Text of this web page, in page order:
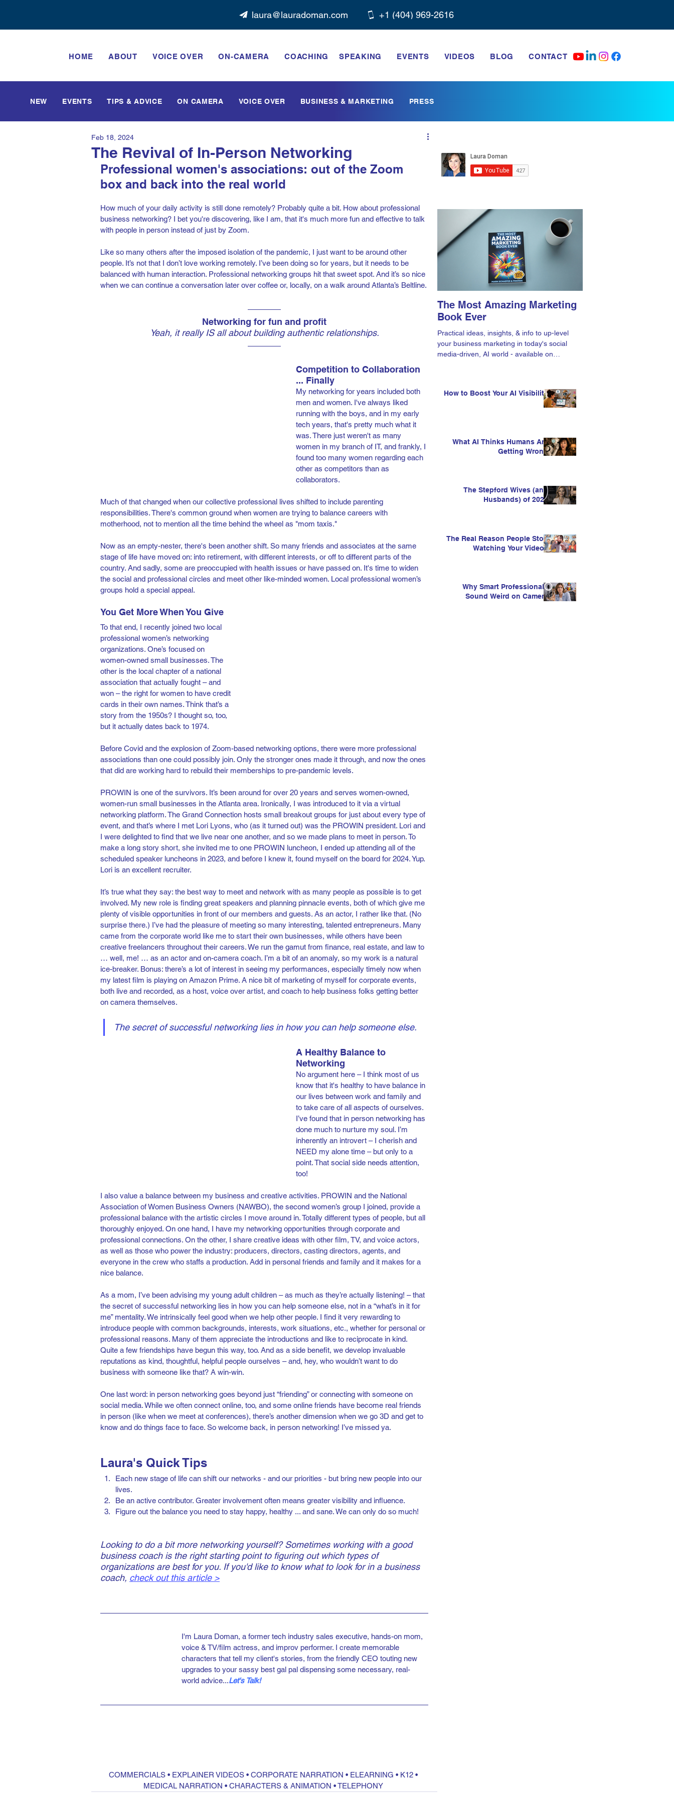
laura@lauradoman.com +1 ‭(404) 969-2616‬
HOME ABOUT VOICE OVER ON-CAMERA COACHING SPEAKING EVENTS VIDEOS BLOG CONTACT
NEW EVENTS TIPS & ADVICE ON CAMERA VOICE OVER BUSINESS & MARKETING PRESS
The Revival of In-Person Networking
Feb 18, 2024
Professional women's associations: out of the Zoom
box and back into the real world
How much of your daily activity is still done remotely? Probably quite a bit. How about professional
business networking? I bet you're discovering, like I am, that it's much more fun and effective to talk
with people in person instead of just by Zoom.
Like so many others after the imposed isolation of the pandemic, I just want to be around other
people. It’s not that I don’t love working remotely. I’ve been doing so for years, but it needs to be
balanced with human interaction. Professional networking groups hit that sweet spot. And it’s so nice
when we can continue a conversation later over coffee or, locally, on a walk around Atlanta’s Beltline.
Networking for fun and profit
Yeah, it really IS all about building authentic relationships.
Competition to Collaboration
... Finally
My networking for years included both
men and women. I've always liked
running with the boys, and in my early
tech years, that's pretty much what it
was. There just weren't as many
women in my branch of IT, and frankly, I
found too many women regarding each
other as competitors than as
collaborators.
Much of that changed when our collective professional lives shifted to include parenting
responsibilities. There's common ground when women are trying to balance careers with
motherhood, not to mention all the time behind the wheel as "mom taxis."
Now as an empty-nester, there's been another shift. So many friends and associates at the same
stage of life have moved on: into retirement, with different interests, or off to different parts of the
country. And sadly, some are preoccupied with health issues or have passed on. It's time to widen
the social and professional circles and meet other like-minded women. Local professional women’s
groups hold a special appeal.
You Get More When You Give
To that end, I recently joined two local
professional women’s networking
organizations. One’s focused on
women-owned small businesses. The
other is the local chapter of a national
association that actually fought – and
won – the right for women to have credit
cards in their own names. Think that’s a
story from the 1950s? I thought so, too,
but it actually dates back to 1974.
Before Covid and the explosion of Zoom-based networking options, there were more professional
associations than one could possibly join. Only the stronger ones made it through, and now the ones
that did are working hard to rebuild their memberships to pre-pandemic levels.
PROWIN is one of the survivors. It’s been around for over 20 years and serves women-owned,
women-run small businesses in the Atlanta area. Ironically, I was introduced to it via a virtual
networking platform. The Grand Connection hosts small breakout groups for just about every type of
event, and that’s where I met Lori Lyons, who (as it turned out) was the PROWIN president. Lori and
I were delighted to find that we live near one another, and so we made plans to meet in person. To
make a long story short, she invited me to one PROWIN luncheon, I ended up attending all of the
scheduled speaker luncheons in 2023, and before I knew it, found myself on the board for 2024. Yup.
Lori is an excellent recruiter.
It’s true what they say: the best way to meet and network with as many people as possible is to get
involved. My new role is finding great speakers and planning pinnacle events, both of which give me
plenty of visible opportunities in front of our members and guests. As an actor, I rather like that. (No
surprise there.) I’ve had the pleasure of meeting so many interesting, talented entrepreneurs. Many
came from the corporate world like me to start their own businesses, while others have been
creative freelancers throughout their careers. We run the gamut from finance, real estate, and law to
… well, me! … as an actor and on-camera coach. I’m a bit of an anomaly, so my work is a natural
ice-breaker. Bonus: there’s a lot of interest in seeing my performances, especially timely now when
my latest film is playing on Amazon Prime. A nice bit of marketing of myself for corporate events,
both live and recorded, as a host, voice over artist, and coach to help business folks getting better
on camera themselves.
The secret of successful networking lies in how you can help someone else.
A Healthy Balance to
Networking
No argument here – I think most of us
know that it's healthy to have balance in
our lives between work and family and
to take care of all aspects of ourselves.
I’ve found that in person networking has
done much to nurture my soul. I’m
inherently an introvert – I cherish and
NEED my alone time – but only to a
point. That social side needs attention,
too!
I also value a balance between my business and creative activities. PROWIN and the National
Association of Women Business Owners (NAWBO), the second women’s group I joined, provide a
professional balance with the artistic circles I move around in. Totally different types of people, but all
thoroughly enjoyed. On one hand, I have my networking opportunities through corporate and
professional connections. On the other, I share creative ideas with other film, TV, and voice actors,
as well as those who power the industry: producers, directors, casting directors, agents, and
everyone in the crew who staffs a production. Add in personal friends and family and it makes for a
nice balance.
As a mom, I’ve been advising my young adult children – as much as they’re actually listening! – that
the secret of successful networking lies in how you can help someone else, not in a “what’s in it for
me” mentality. We intrinsically feel good when we help other people. I find it very rewarding to
introduce people with common backgrounds, interests, work situations, etc., whether for personal or
professional reasons. Many of them appreciate the introductions and like to reciprocate in kind.
Quite a few friendships have begun this way, too. And as a side benefit, we develop invaluable
reputations as kind, thoughtful, helpful people ourselves – and, hey, who wouldn’t want to do
business with someone like that? A win-win.
One last word: in person networking goes beyond just “friending” or connecting with someone on
social media. While we often connect online, too, and some online friends have become real friends
in person (like when we meet at conferences), there’s another dimension when we go 3D and get to
know and do things face to face. So welcome back, in person networking! I’ve missed ya.
Laura's Quick Tips
Each new stage of life can shift our networks - and our priorities - but bring new people into our
lives.
Be an active contributor. Greater involvement often means greater visibility and influence.
Figure out the balance you need to stay happy, healthy ... and sane. We can only do so much!
Looking to do a bit more networking yourself? Sometimes working with a good
business coach is the right starting point to figuring out which types of
organizations are best for you. If you'd like to know what to look for in a business
coach, check out this article >
I'm Laura Doman, a former tech industry sales executive, hands-on mom,
voice & TV/film actress, and improv performer. I create memorable
characters that tell my client's stories, from the friendly CEO touting new
upgrades to your sassy best gal pal dispensing some necessary, real-
world advice...Let's Talk!
COMMERCIALS • EXPLAINER VIDEOS • CORPORATE NARRATION • ELEARNING • K12 •
MEDICAL NARRATION • CHARACTERS & ANIMATION • TELEPHONY
The Most Amazing Marketing
Book Ever
Practical ideas, insights, & info to up-level
your business marketing in today's social
media-driven, AI world - available on
How to Boost Your AI Visibility
What AI Thinks Humans Are
Getting Wrong
The Stepford Wives (and
Husbands) of 2026
The Real Reason People Stop
Watching Your Videos
Why Smart Professionals
Sound Weird on Camera